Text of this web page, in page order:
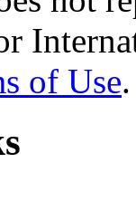
of Use.